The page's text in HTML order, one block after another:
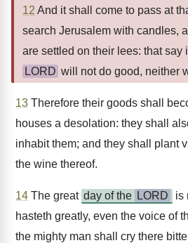
12 And it shall come to pass at
search Jerusalem with candles,
are settled on their lees: that say
LORD will not do good, neither
13 Therefore their goods shall
houses a desolation: they shall
inhabit them; and they shall plant
the wine thereof.
14 The great day of the LORD
is
hasteth greatly, even the voice of
the mighty man shall cry there